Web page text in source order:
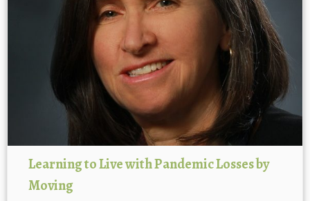
Learning to Live with Pandemic Losses by
Moving